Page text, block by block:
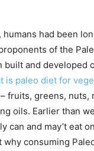
had been
of the
built and developed
is paleo diet for
fruits, greens, nuts,
oils. Earlier than
can and may’t eat
why consuming